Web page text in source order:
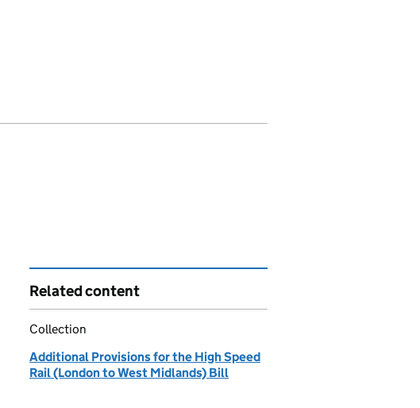
Related content
Collection
Additional Provisions for the High Speed
Rail (London to West Midlands) Bill